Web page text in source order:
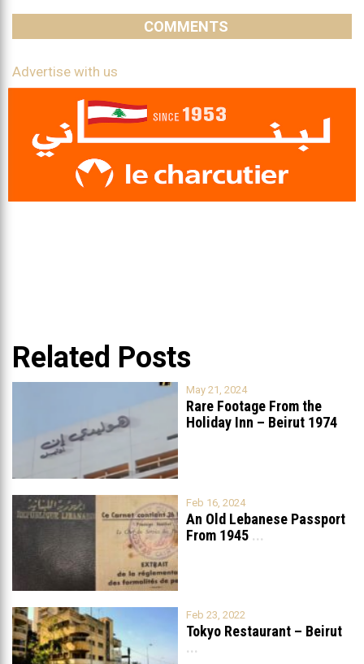
COMMENTS
Advertise with us
Related Posts
May 21, 2024
Rare Footage From the
Holiday Inn – Beirut 1974
Feb 16, 2024
An Old Lebanese Passport
From 1945 ...
Feb 23, 2022
Tokyo Restaurant – Beirut
...